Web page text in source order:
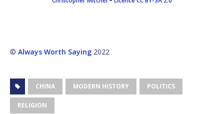
© Always Worth Saying 2022
CHINA MODERN HISTORY POLITICS
RELIGION